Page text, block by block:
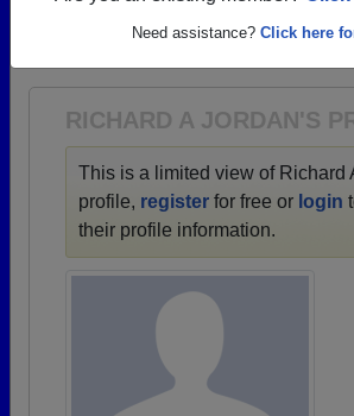
Need assistance? Click here
RICHARD A JORDAN'S
This is a limited view of Richard
profile, register for free or login
their profile information.